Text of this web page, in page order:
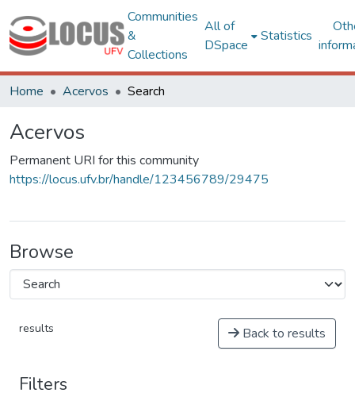
Communities
&
Collections
All of
DSpace
Statistics
Home Acervos Search
Acervos
Permanent URI for this community
https://locus.ufv.br/handle/123456789/29475
Browse
results Back to results
Filters